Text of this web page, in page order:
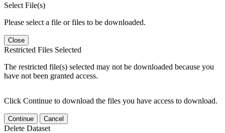
Select File(s)
Please select a file or files to be downloaded.
Close
Restricted Files Selected
The restricted file(s) selected may not be downloaded because you
have not been granted access.
Click Continue to download the files you have access to download.
Continue Cancel
Delete Dataset